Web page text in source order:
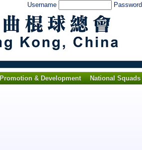
Username Password
Promotion & Development National Squads